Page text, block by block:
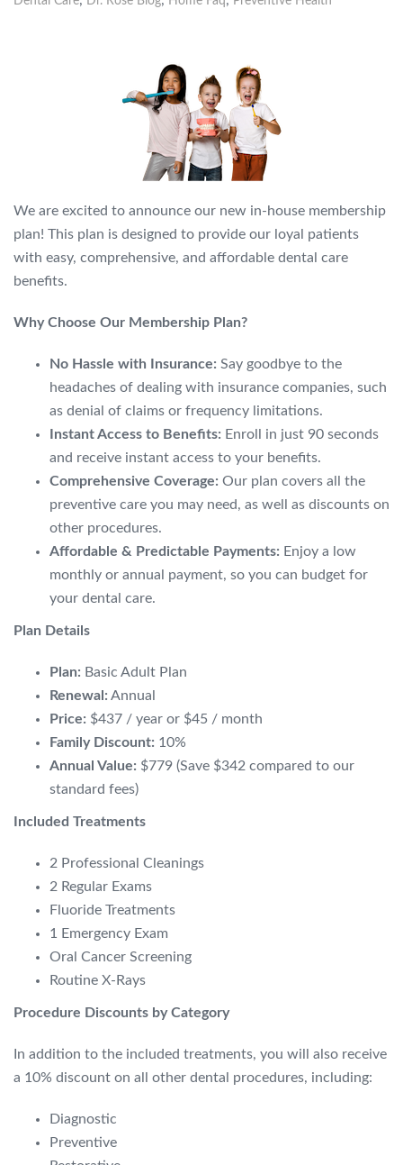
We are excited to announce our new in-house membership
plan! This plan is designed to provide our loyal patients
with easy, comprehensive, and affordable dental care
benefits.
Why Choose Our Membership Plan?
No Hassle with Insurance: Say goodbye to the
headaches of dealing with insurance companies, such
as denial of claims or frequency limitations.
Instant Access to Benefits: Enroll in just 90 seconds
and receive instant access to your benefits.
Comprehensive Coverage: Our plan covers all the
preventive care you may need, as well as discounts on
other procedures.
Affordable & Predictable Payments: Enjoy a low
monthly or annual payment, so you can budget for
your dental care.
Plan Details
Plan: Basic Adult Plan
Renewal: Annual
Price: $437 / year or $45 / month
Family Discount: 10%
Annual Value: $779 (Save $342 compared to our
standard fees)
Included Treatments
2 Professional Cleanings
2 Regular Exams
Fluoride Treatments
1 Emergency Exam
Oral Cancer Screening
Routine X-Rays
Procedure Discounts by Category
In addition to the included treatments, you will also receive
a 10% discount on all other dental procedures, including:
Diagnostic
Preventive